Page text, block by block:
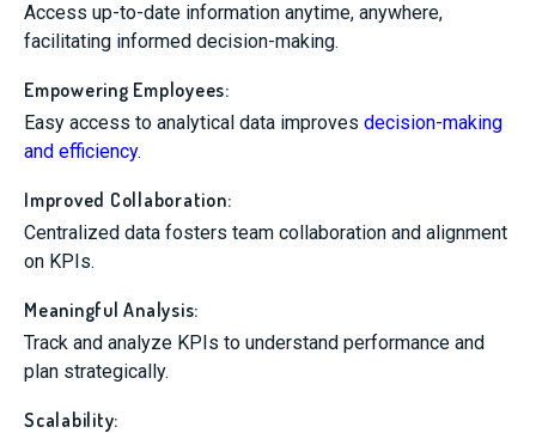
Access up-to-date information anytime, anywhere,
facilitating informed decision-making.
Empowering Employees:
Easy access to analytical data improves decision-making
and efficiency.
Improved Collaboration:
Centralized data fosters team collaboration and alignment
on KPIs.
Meaningful Analysis:
Track and analyze KPIs to understand performance and
plan strategically.
Scalability: